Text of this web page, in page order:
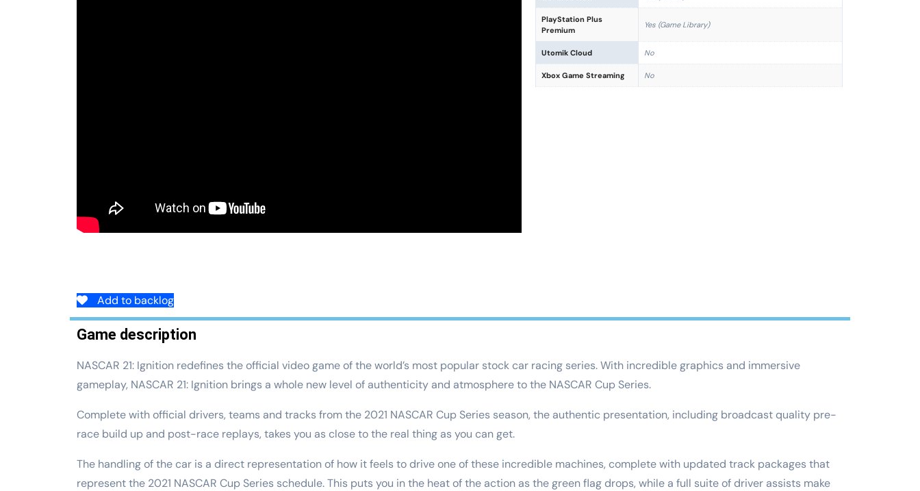
Add to backlog
PlayStation Plus
Premium
Yes (Game Library)
Utomik Cloud No
Xbox Game Streaming No
Game description
NASCAR 21: Ignition redefines the official video game of the world’s most popular stock car racing series. With incredible graphics and immersive
gameplay, NASCAR 21: Ignition brings a whole new level of authenticity and atmosphere to the NASCAR Cup Series.
Complete with official drivers, teams and tracks from the 2021 NASCAR Cup Series season, the authentic presentation, including broadcast quality pre-
race build up and post-race replays, takes you as close to the real thing as you can get.
The handling of the car is a direct representation of how it feels to drive one of these incredible machines, complete with updated track packages that
represent the 2021 NASCAR Cup Series schedule. This puts you in the heat of the action as the green flag drops, while a full suite of driver assists make